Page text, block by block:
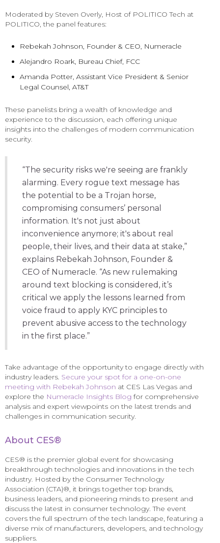
Moderated by Steven Overly, Host of POLITICO Tech at
POLITICO, the panel features:
Rebekah Johnson, Founder & CEO, Numeracle
Alejandro Roark, Bureau Chief, FCC
Amanda Potter, Assistant Vice President & Senior
Legal Counsel, AT&T
These panelists bring a wealth of knowledge and
experience to the discussion, each offering unique
insights into the challenges of modern communication
security.
“The security risks we're seeing are frankly
alarming. Every rogue text message has
the potential to be a Trojan horse,
compromising consumers’ personal
information. It's not just about
inconvenience anymore; it's about real
people, their lives, and their data at stake,”
explains Rebekah Johnson, Founder &
CEO of Numeracle. “As new rulemaking
around text blocking is considered, it’s
critical we apply the lessons learned from
voice fraud to apply KYC principles to
prevent abusive access to the technology
in the first place.”
Take advantage of the opportunity to engage directly with
industry leaders. Secure your spot for a one-on-one
meeting with Rebekah Johnson at CES Las Vegas and
explore the Numeracle Insights Blog for comprehensive
analysis and expert viewpoints on the latest trends and
challenges in communication security.
About CES®
CES® is the premier global event for showcasing
breakthrough technologies and innovations in the tech
industry. Hosted by the Consumer Technology
Association (CTA)®, it brings together top brands,
business leaders, and pioneering minds to present and
discuss the latest in consumer technology. The event
covers the full spectrum of the tech landscape, featuring a
diverse mix of manufacturers, developers, and technology
suppliers.